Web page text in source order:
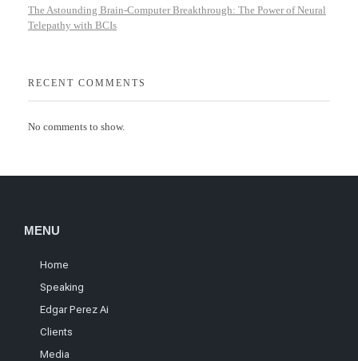
The Astounding Brain-Computer Breakthrough: The Power of Neural
Telepathy with BCIs
RECENT COMMENTS
No comments to show.
MENU
Home
Speaking
Edgar Perez Ai
Clients
Media